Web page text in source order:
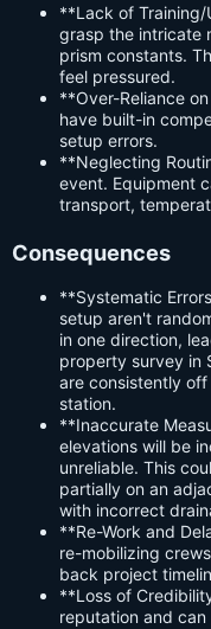
**Lack of
grasp the intricate
prism constants.
feel pressured.
**Over-Reliance
have built-in
setup errors.
**Neglecting
event. Equipment
transport,
Consequences
**Systematic
setup aren't
in one direction,
property survey in
are consistently
station.
**Inaccurate
elevations will be
unreliable. This
partially on an
with incorrect
**Re-Work and
re-mobilizing
back project
**Loss of
reputation and